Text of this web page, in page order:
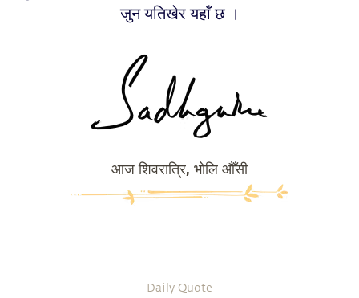
जुन यतिखेर यहाँ छ ।
आज शिवरात्रि, भोलि औँसी
Daily Quote